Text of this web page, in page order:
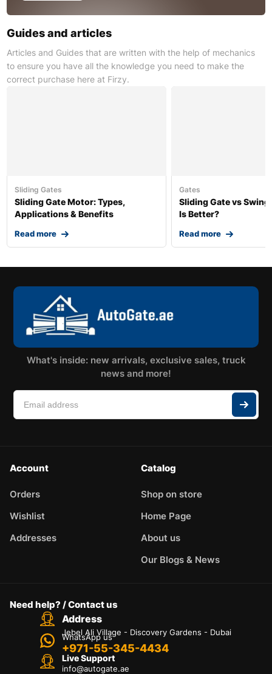
Guides and articles
Articles and Guides that are written with the help of mechanics
to ensure you have all the knowledge you need to make the
correct purchase here at Firzy.
Sliding Gates
Sliding Gate Motor: Types,
Applications & Benefits
Read more
Gates
Sliding Gate vs
Is Better?
Read more
What's inside: new arrivals, exclusive sales, truck
news and more!
Account
Orders
Wishlist
Addresses
Catalog
Shop on store
Home Page
About us
Our Blogs & News
Need help? / Contact us
Address
Jebel Ali Village - Discovery Gardens - Dubai
WhatsApp us
+971-55-345-4434
Live Support
info@autogate.ae